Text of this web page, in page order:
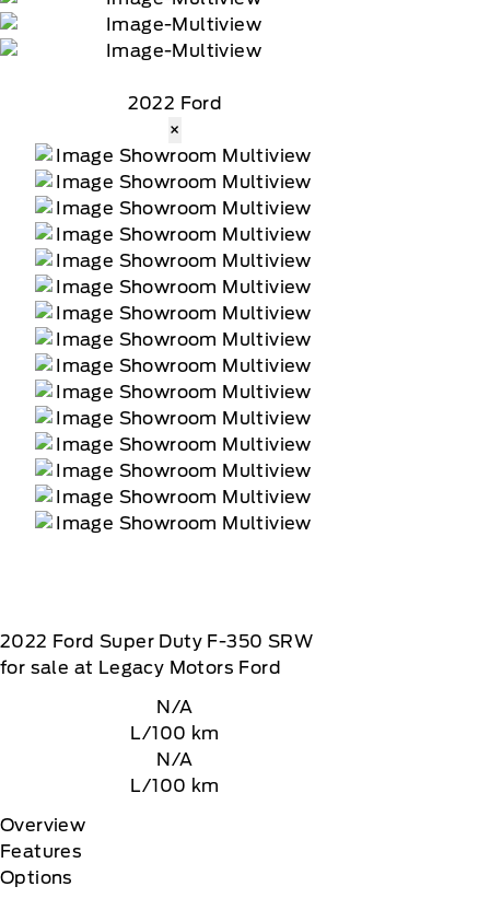
2022 Ford
×
2022 Ford Super Duty F-350 SRW
for sale at Legacy Motors Ford
N/A
L/100 km
N/A
L/100 km
Overview
Features
Options